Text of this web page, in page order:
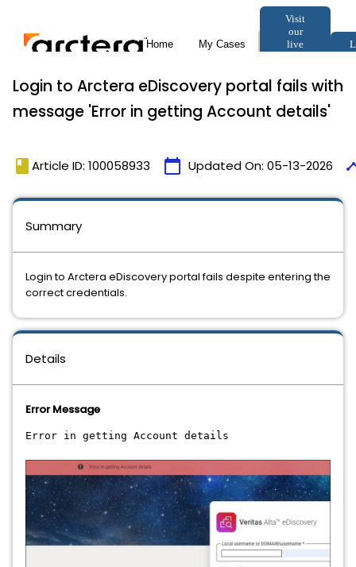
Login to Arctera eDiscovery portal fails with
message 'Error in getting Account details'
book Article ID: 100058933 calendar_today Updated On: 05-13-2026
Details
Error Message
Error in getting Account details
Summary
Login to Arctera eDiscovery portal fails despite entering the
correct credentials.